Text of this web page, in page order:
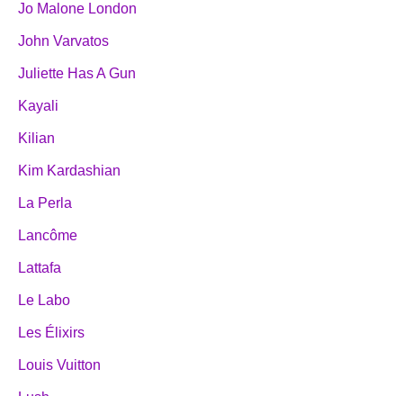
Jo Malone London
John Varvatos
Juliette Has A Gun
Kayali
Kilian
Kim Kardashian
La Perla
Lancôme
Lattafa
Le Labo
Les Élixirs
Louis Vuitton